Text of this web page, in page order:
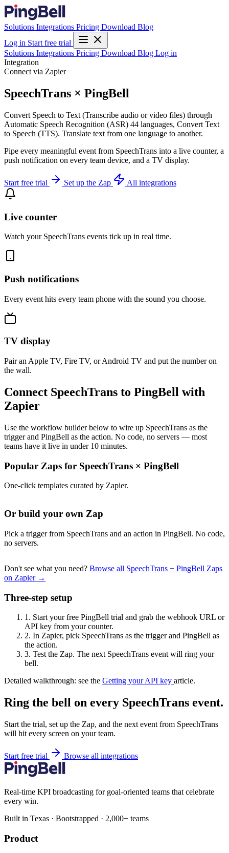
Solutions Integrations Pricing Download Blog
Log in Start free trial
Solutions Integrations Pricing Download Blog Log in
Integration
Connect via Zapier
SpeechTrans × PingBell
Convert Speech to Text (Transcribe audio or video files) through
Automatic Speech Recognition (ASR) 44 languages, Convert Text
to Speech (TTS). Translate text from one language to another.
Pipe every meaningful event from SpeechTrans into a live counter, a
push notification on every team device, and a TV display.
Start free trial Set up the Zap All integrations
Live counter
Watch your SpeechTrans events tick up in real time.
Push notifications
Every event hits every team phone with the sound you choose.
TV display
Pair an Apple TV, Fire TV, or Android TV and put the number on
the wall.
Connect SpeechTrans to PingBell with
Zapier
Use the workflow builder below to wire up SpeechTrans as the
trigger and PingBell as the action. No code, no servers — most
teams have it live in under 10 minutes.
Popular Zaps for SpeechTrans × PingBell
One-click templates curated by Zapier.
Or build your own Zap
Pick a trigger from SpeechTrans and an action in PingBell. No code,
no servers.
Don't see what you need? Browse all SpeechTrans + PingBell Zaps
on Zapier →
Three-step setup
1. Start your free PingBell trial and grab the webhook URL or
API key from your counter.
2. In Zapier, pick SpeechTrans as the trigger and PingBell as
the action.
3. Test the Zap. The next SpeechTrans event will ring your
bell.
Detailed walkthrough: see the Getting your API key article.
Ring the bell on every SpeechTrans event.
Start the trial, set up the Zap, and the next event from SpeechTrans
will hit every screen on your team.
Start free trial Browse all integrations
Real-time KPI broadcasting for goal-oriented teams that celebrate
every win.
Built in Texas · Bootstrapped · 2,000+ teams
Product